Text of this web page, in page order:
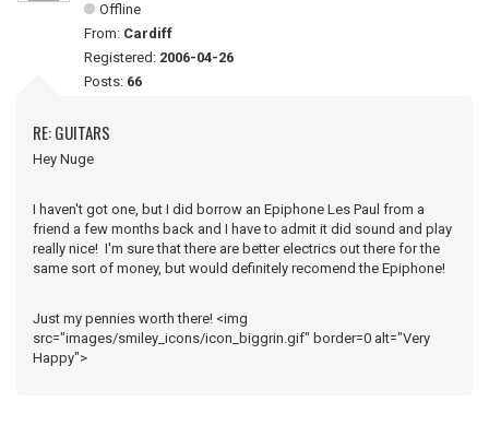
Offline
From: Cardiff
Registered: 2006-04-26
Posts: 66
RE: GUITARS
Hey Nuge
I haven't got one, but I did borrow an Epiphone Les Paul from a
friend a few months back and I have to admit it did sound and play
really nice! I'm sure that there are better electrics out there for the
same sort of money, but would definitely recomend the Epiphone!
Just my pennies worth there! <img
src="images/smiley_icons/icon_biggrin.gif" border=0 alt="Very
Happy">